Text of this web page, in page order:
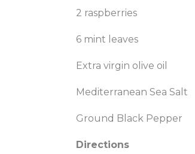
2 raspberries
6 mint leaves
Extra virgin olive oil
Mediterranean Sea Salt
Ground Black Pepper
Directions